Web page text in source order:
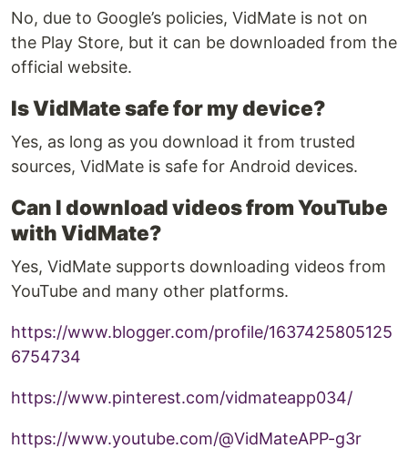
No, due to Google’s policies, VidMate is not on
the Play Store, but it can be downloaded from the
official website.
Is VidMate safe for my device?
Yes, as long as you download it from trusted
sources, VidMate is safe for Android devices.
Can I download videos from YouTube
with VidMate?
Yes, VidMate supports downloading videos from
YouTube and many other platforms.
https://www.blogger.com/profile/1637425805125
6754734
https://www.pinterest.com/vidmateapp034/
https://www.youtube.com/@VidMateAPP-g3r